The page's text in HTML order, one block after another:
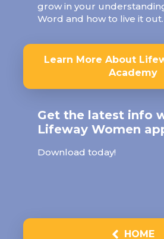
grow in your
Word and how to live it out.
Learn More About
Academy
Get the latest info
Lifeway Women
Download today!
HOME